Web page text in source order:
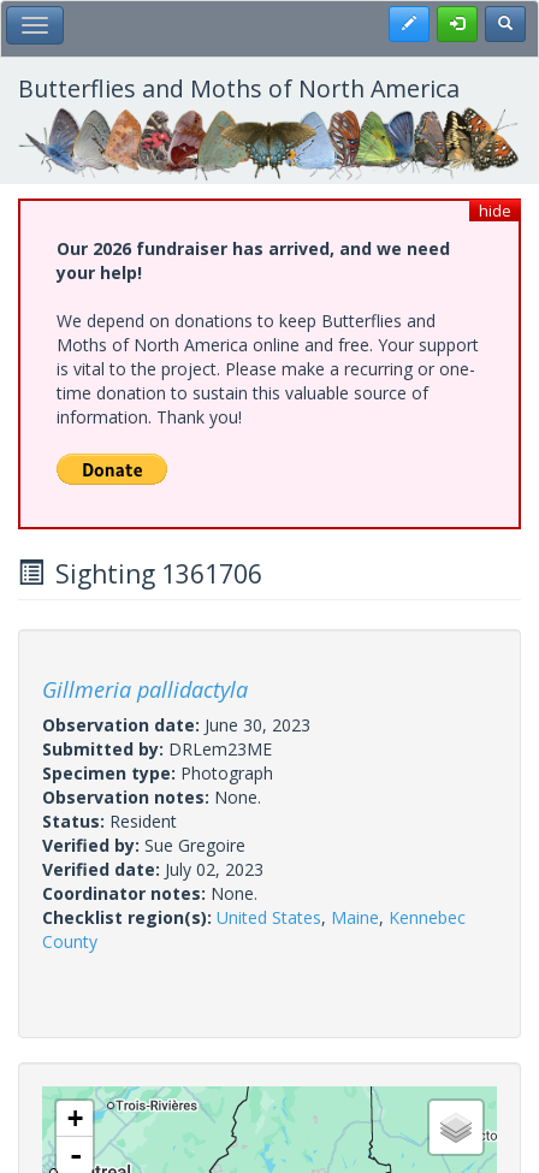
Skip
to
main
content
Toggle Main Menu Register
Butterflies and Moths of North America
hide
Our 2026 fundraiser has arrived, and we need
your help!
We depend on donations to keep Butterflies and
Moths of North America online and free. Your support
is vital to the project. Please make a recurring or one-
time donation to sustain this valuable source of
information. Thank you!
Sighting 1361706
Gillmeria pallidactyla
Observation date: June 30, 2023
Submitted by: DRLem23ME
Specimen type: Photograph
Observation notes: None.
Status: Resident
Verified by: Sue Gregoire
Verified date: July 02, 2023
Coordinator notes: None.
Checklist region(s): United States, Maine, Kennebec
County
+
-